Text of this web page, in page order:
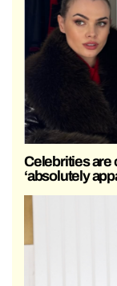
Celebrities are
‘absolutely